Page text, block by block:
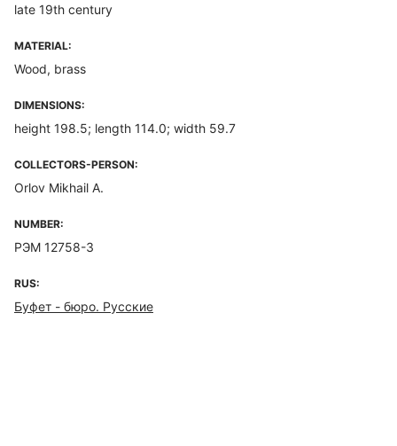
late 19th century
MATERIAL:
Wood, brass
DIMENSIONS:
height 198.5; length 114.0; width 59.7
COLLECTORS-PERSON:
Orlov Mikhail A.
NUMBER:
РЭМ 12758-3
RUS:
Буфет - бюро. Русские